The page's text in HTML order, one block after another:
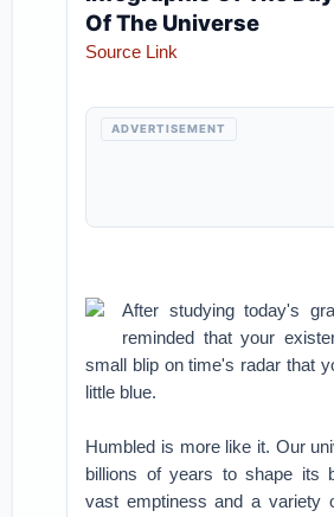
Of The Universe
Source Link
ADVERTISEMENT
After studying today's
reminded that your
small blip on time's radar that
little blue.
Humbled is more like it. Our
billions of years to shape its
vast emptiness and a variety